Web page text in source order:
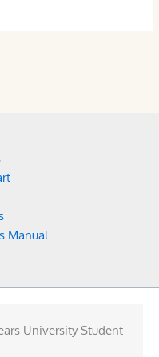
Manual
University Student